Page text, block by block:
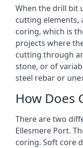
When the drill bit
cutting elements,
coring, which is
projects where
cutting through
stone, or of
steel rebar or
How Does
There are two
Ellesmere Port.
coring. Soft core